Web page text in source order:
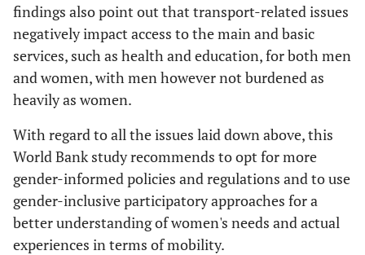
findings also point out that transport-related issues
negatively impact access to the main and basic
services, such as health and education, for both men
and women, with men however not burdened as
heavily as women.
With regard to all the issues laid down above, this
World Bank study recommends to opt for more
gender-informed policies and regulations and to use
gender-inclusive participatory approaches for a
better understanding of women's needs and actual
experiences in terms of mobility.